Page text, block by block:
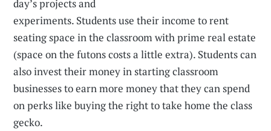
day’s projects and
experiments. Students use their income to rent
seating space in the classroom with prime real estate
(space on the futons costs a little extra). Students can
also invest their money in starting classroom
businesses to earn more money that they can spend
on perks like buying the right to take home the class
gecko.